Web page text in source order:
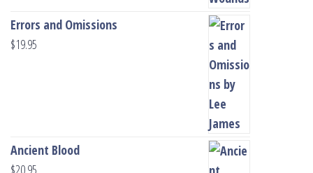
Errors and Omissions
$19.95
Ancient Blood